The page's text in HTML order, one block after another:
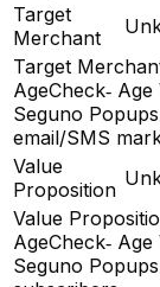
Target
Merchant
Target
AgeCheck‑
Seguno
email/SMS
Value
Proposition
Value
AgeCheck‑
Seguno